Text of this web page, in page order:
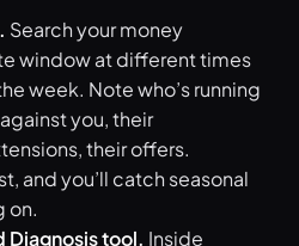
Search your money
window at different times
week. Note who’s running
you, their
their offers.
and you’ll catch seasonal
on.
Diagnosis tool. Inside